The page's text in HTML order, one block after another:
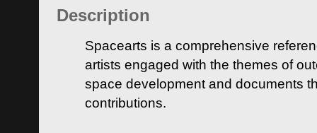
Description
Spacearts is a comprehensive
artists engaged with the themes of
space development and documents
contributions.